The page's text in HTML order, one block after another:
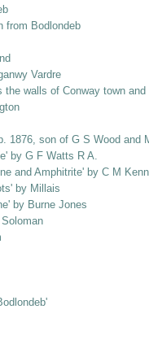
from Bodlondeb
Vardre
walls of Conway town and
son of G S Wood and
by G F Watts R A.
and Amphitrite' by C M
by Millais
by Burne Jones